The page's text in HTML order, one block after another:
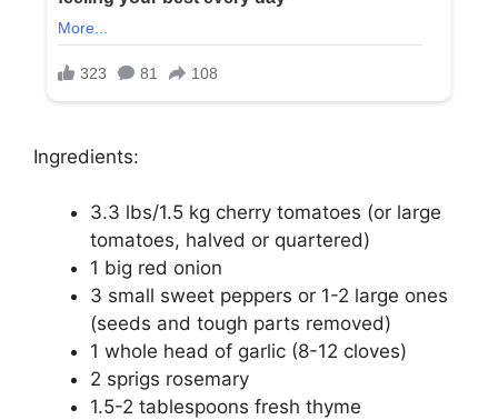
Ingredients:
3.3 lbs/1.5 kg cherry tomatoes (or large
tomatoes, halved or quartered)
1 big red onion
3 small sweet peppers or 1-2 large ones
(seeds and tough parts removed)
1 whole head of garlic (8-12 cloves)
2 sprigs rosemary
1.5-2 tablespoons fresh thyme